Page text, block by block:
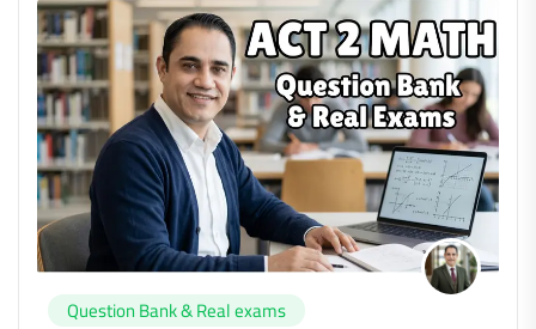
Question Bank & Real exams